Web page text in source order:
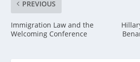
PREVIOUS
Immigration Law and the
Welcoming Conference